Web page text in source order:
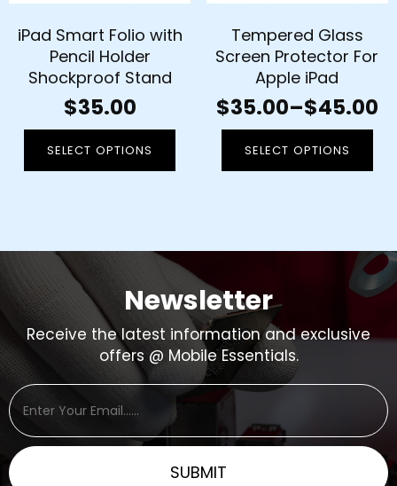
iPad Smart Folio with
Pencil Holder
Shockproof Stand
$35.00
SELECT OPTIONS
Tempered Glass
Screen Protector For
Apple iPad
$35.00–$45.00
SELECT OPTIONS
Newsletter
Receive the latest information and exclusive
offers @ Mobile Essentials.